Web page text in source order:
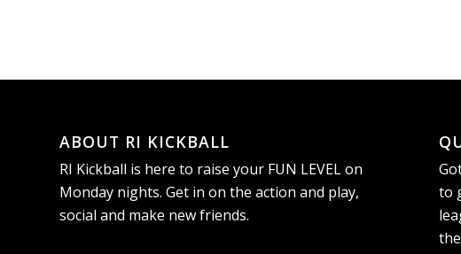
ABOUT RI KICKBALL
RI Kickball is here to raise your FUN LEVEL on
Monday nights. Get in on the action and play,
social and make new friends.
to